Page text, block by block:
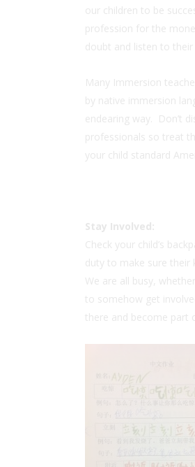
our children to be
profession for the
doubt and listen to their
Many Immersion
by native immersion
endearing way. Don’t
professionals so treat
your child standard
Stay Involved:
Check your child’s
duty to make sure their
We are all busy,
to somehow get
there and become part